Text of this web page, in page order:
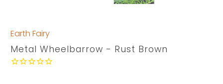
Earth Fairy
Metal Wheelbarrow - Rust Brown